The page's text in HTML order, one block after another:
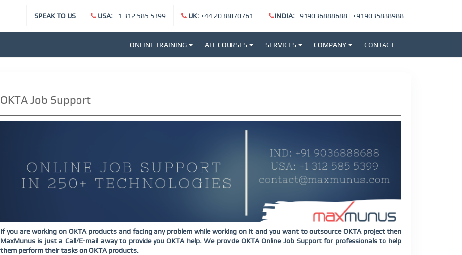
USA:+1 312 585 5399 UK:+44 2038070761 INDIA:+919036888688 | +919035888988
SPEAK TO US
ONLINE TRAINING ALL COURSES SERVICES COMPANY CONTACT
OKTA Job Support
If you are working on OKTA products and facing any problem while working on it and you want to outsource OKTA project then
MaxMunus is just a Call/E-mail away to provide you OKTA help. We provide OKTA Online Job Support for professionals to help
them perform their tasks on OKTA products.